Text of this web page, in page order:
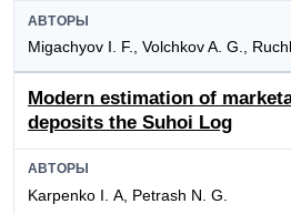
АВТОРЫ
Migachyov I. F., Volchkov A. G.,
Modern estimation of
deposits the Suhoi Log
АВТОРЫ
Karpenko I. А, Petrash N. G.